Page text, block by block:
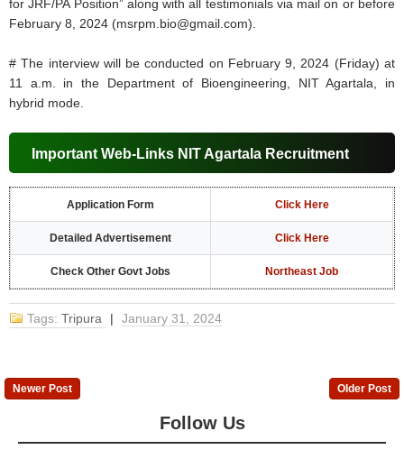
for JRF/PA Position” along with all testimonials via mail on or before
February 8, 2024 (msrpm.bio@gmail.com).
# The interview will be conducted on February 9, 2024 (Friday) at
11 a.m. in the Department of Bioengineering, NIT Agartala, in
hybrid mode.
Important Web-Links NIT Agartala Recruitment
Application Form Click Here
Detailed Advertisement Click Here
Check Other Govt Jobs Northeast Job
Tags: Tripura | January 31, 2024
Newer Post Older Post
Follow Us